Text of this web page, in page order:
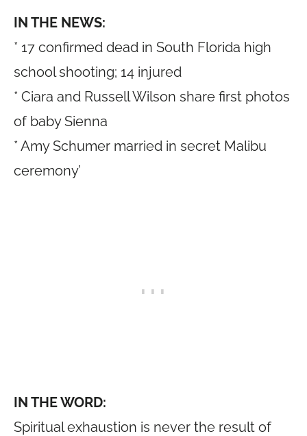
IN THE NEWS:
* 17 confirmed dead in South Florida high
school shooting; 14 injured
* Ciara and Russell Wilson share first photos
of baby Sienna
* Amy Schumer married in secret Malibu
ceremony’
IN THE WORD:
Spiritual exhaustion is never the result of